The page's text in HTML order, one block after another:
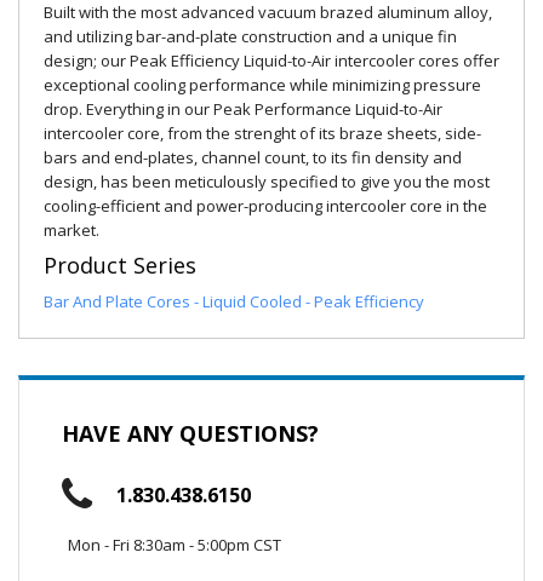
Built with the most advanced vacuum brazed aluminum alloy,
and utilizing bar-and-plate construction and a unique fin
design; our Peak Efficiency Liquid-to-Air intercooler cores offer
exceptional cooling performance while minimizing pressure
drop. Everything in our Peak Performance Liquid-to-Air
intercooler core, from the strenght of its braze sheets, side-
bars and end-plates, channel count, to its fin density and
design, has been meticulously specified to give you the most
cooling-efficient and power-producing intercooler core in the
market.
Product Series
Bar And Plate Cores - Liquid Cooled - Peak Efficiency
HAVE ANY QUESTIONS?
1.830.438.6150
Mon - Fri 8:30am - 5:00pm CST